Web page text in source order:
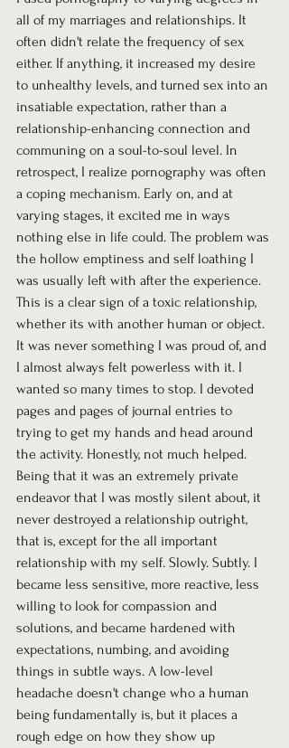
all of my marriages and relationships. It
often didn't relate the frequency of sex
either. If anything, it increased my desire
to unhealthy levels, and turned sex into an
insatiable expectation, rather than a
relationship-enhancing connection and
communing on a soul-to-soul level. In
retrospect, I realize pornography was often
a coping mechanism. Early on, and at
varying stages, it excited me in ways
nothing else in life could. The problem was
the hollow emptiness and self loathing I
was usually left with after the experience.
This is a clear sign of a toxic relationship,
whether its with another human or object.
It was never something I was proud of, and
I almost always felt powerless with it. I
wanted so many times to stop. I devoted
pages and pages of journal entries to
trying to get my hands and head around
the activity. Honestly, not much helped.
Being that it was an extremely private
endeavor that I was mostly silent about, it
never destroyed a relationship outright,
that is, except for the all important
relationship with my self. Slowly. Subtly. I
became less sensitive, more reactive, less
willing to look for compassion and
solutions, and became hardened with
expectations, numbing, and avoiding
things in subtle ways. A low-level
headache doesn't change who a human
being fundamentally is, but it places a
rough edge on how they show up